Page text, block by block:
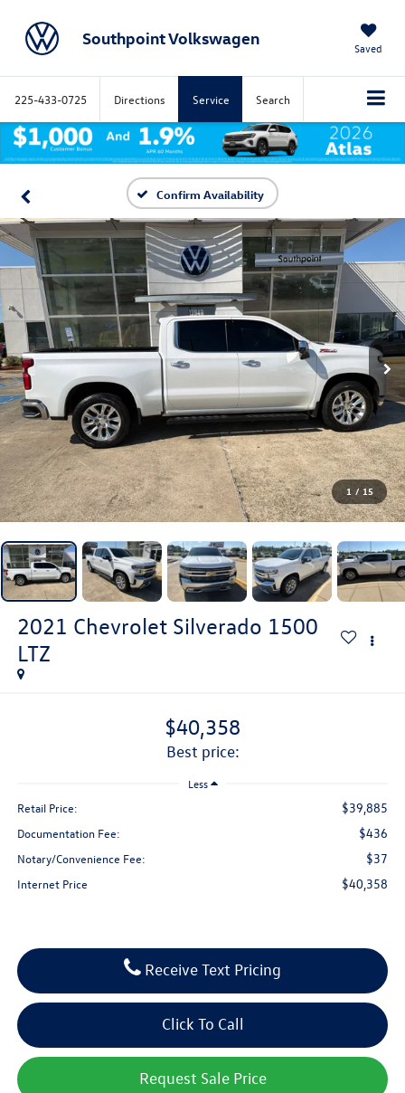
Southpoint Volkswagen Saved
225-433-0725 Directions Service Search
Confirm Availability
1 / 15
2021 Chevrolet Silverado 1500
LTZ
$40,358
best price:
Less
Retail Price: $39,885
Documentation Fee: $436
Notary/Convenience Fee: $37
Internet Price $40,358
Click To Call
Request Sale Price
Receive Text Pricing